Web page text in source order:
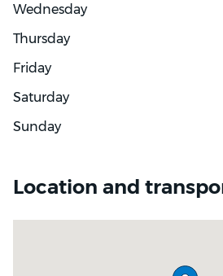
Wednesday
Thursday
Friday
Saturday
Sunday
Location and